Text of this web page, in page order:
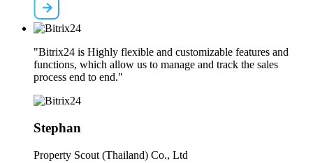
"Bitrix24 is Highly flexible and customizable features and
functions, which allow us to manage and track the sales
process end to end."
Stephan
Property Scout (Thailand) Co., Ltd